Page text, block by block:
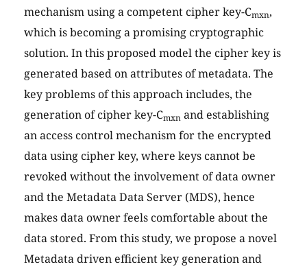
mechanism using a competent cipher key-Cmxn,
which is becoming a promising cryptographic
solution. In this proposed model the cipher key is
generated based on attributes of metadata. The
key problems of this approach includes, the
generation of cipher key-Cmxn and establishing
an access control mechanism for the encrypted
data using cipher key, where keys cannot be
revoked without the involvement of data owner
and the Metadata Data Server (MDS), hence
makes data owner feels comfortable about the
data stored. From this study, we propose a novel
Metadata driven efficient key generation and